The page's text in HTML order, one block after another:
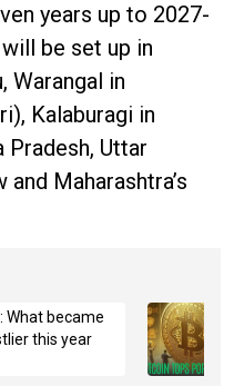
years up to 2027-
be set up in
Warangal in
Kalaburagi in
Pradesh, Uttar
and Maharashtra’s
What became
this year